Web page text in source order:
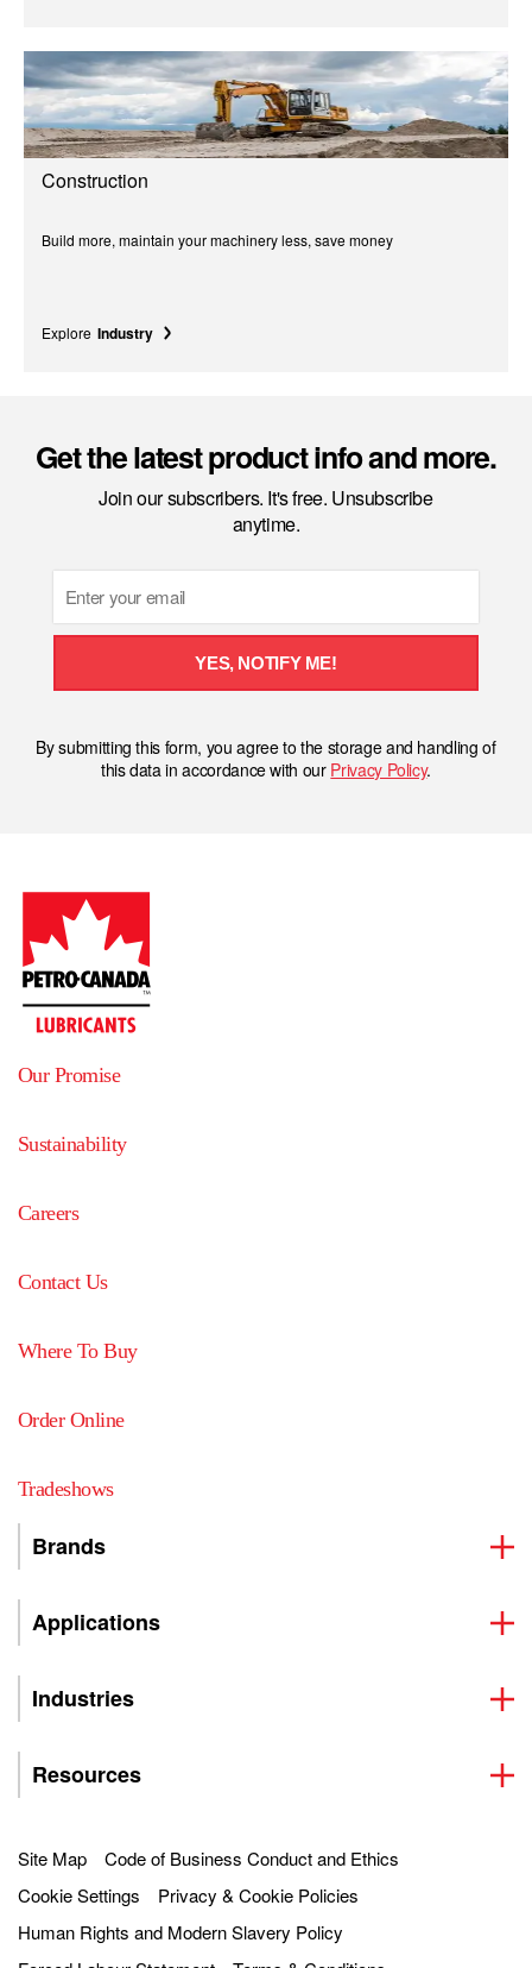
Construction
Build more, maintain your machinery less, save money
Explore Industry
Get the latest product info and more.
Join our subscribers. It's free. Unsubscribe
anytime.
YES, NOTIFY ME!
By submitting this form, you agree to the storage and handling of
this data in accordance with our Privacy Policy.
Our Promise
Sustainability
Careers
Contact Us
Where To Buy
Order Online
Tradeshows
Brands
Applications
Industries
Resources
Site Map
Code of Business Conduct and Ethics
Cookie Settings
Privacy & Cookie Policies
Human Rights and Modern Slavery Policy